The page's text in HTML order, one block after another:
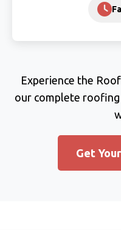
Experience the
our complete roofing
Get